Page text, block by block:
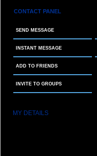
CONTACT PANEL
SEND MESSAGE
INSTANT MESSAGE
ADD TO FRIENDS
INVITE TO GROUPS
MY DETAILS